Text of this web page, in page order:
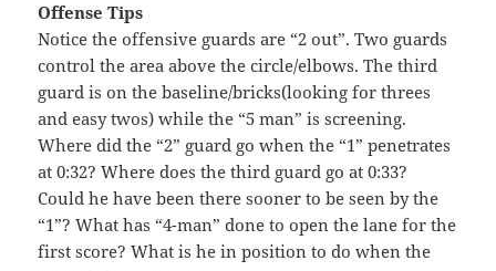
Offense Tips
Notice the offensive guards are “2 out”. Two guards
control the area above the circle/elbows. The third
guard is on the baseline/bricks(looking for threes
and easy twos) while the “5 man” is screening.
Where did the “2” guard go when the “1” penetrates
at 0:32? Where does the third guard go at 0:33?
Could he have been there sooner to be seen by the
“1”? What has “4-man” done to open the lane for the
first score? What is he in position to do when the